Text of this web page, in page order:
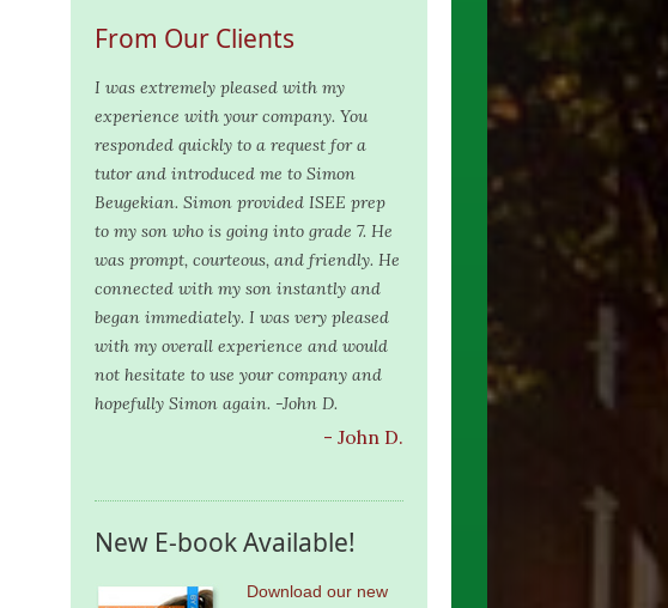
From Our Clients
I was extremely pleased with my
experience with your company. You
responded quickly to a request for a
tutor and introduced me to Simon
Beugekian. Simon provided ISEE prep
to my son who is going into grade 7. He
was prompt, courteous, and friendly. He
connected with my son instantly and
began immediately. I was very pleased
with my overall experience and would
not hesitate to use your company and
hopefully Simon again. -John D.
- John D.
New E-book Available!
Download our new